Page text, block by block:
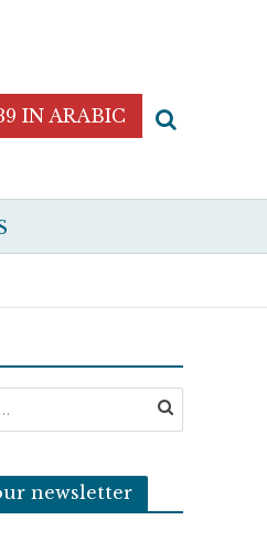
IN ARABIC
newsletter